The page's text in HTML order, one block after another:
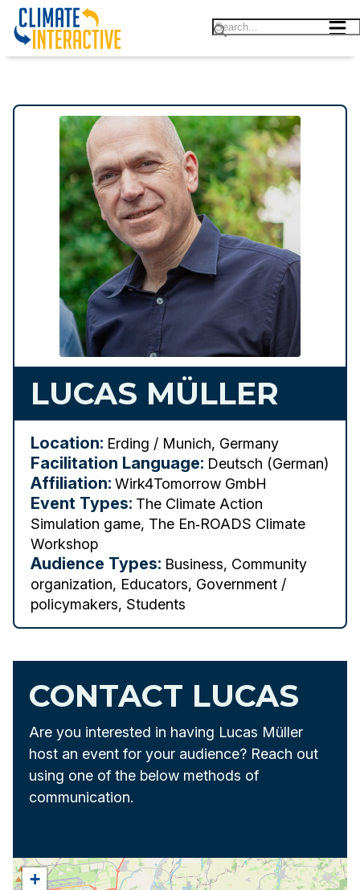
LUCAS MÜLLER
Location: Erding / Munich, Germany
Facilitation Language: Deutsch (German)
Affiliation: Wirk4Tomorrow GmbH
Event Types: The Climate Action
Simulation game, The En‑ROADS Climate
Workshop
Audience Types: Business, Community
organization, Educators, Government /
policymakers, Students
+
CONTACT LUCAS
Are you interested in having Lucas Müller
host an event for your audience? Reach out
using one of the below methods of
communication.